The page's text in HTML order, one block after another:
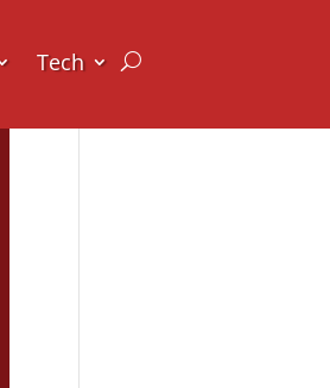
Tech